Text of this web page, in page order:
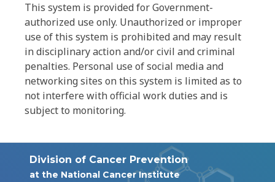
This system is provided for Government-
authorized use only. Unauthorized or improper
use of this system is prohibited and may result
in disciplinary action and/or civil and criminal
penalties. Personal use of social media and
networking sites on this system is limited as to
not interfere with official work duties and is
subject to monitoring.
Division of Cancer Prevention
at the National Cancer Institute